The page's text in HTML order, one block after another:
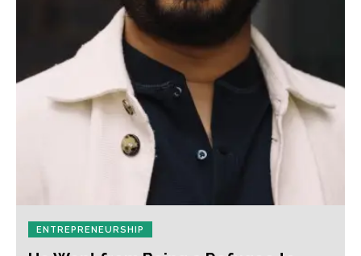
ENTREPRENEURSHIP